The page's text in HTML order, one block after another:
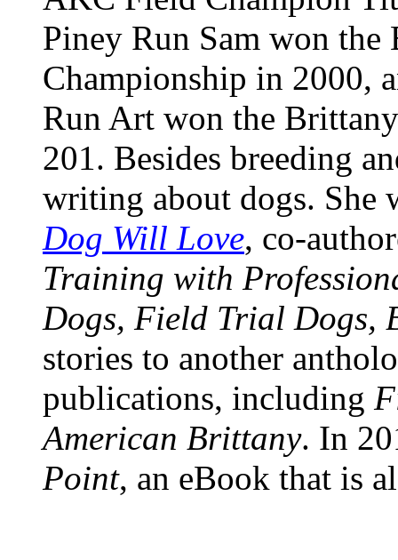
Piney Run Sam won
Championship in 2000,
Run Art won the
201. Besides breeding
writing about dogs. She
Dog Will Love, co-
Training with
Dogs, Field Trial Dogs,
stories to another
publications, including
American Brittany. In
Point, an eBook that is